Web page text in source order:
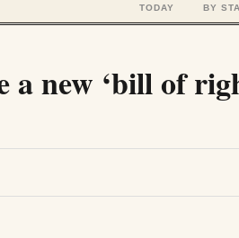
TODAY BY
a new ‘bill of